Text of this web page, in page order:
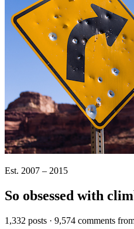
Est. 2007 – 2015
So obsessed with
1,332 posts · 9,574 comments